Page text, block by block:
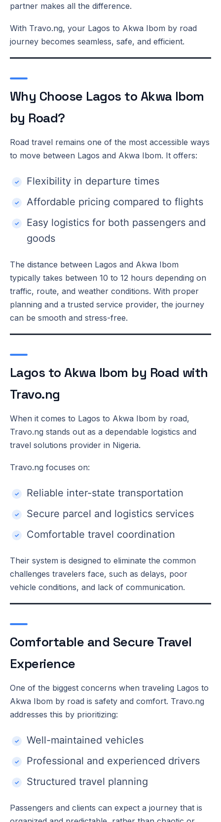
partner makes all the difference.
With Travo.ng, your Lagos to Akwa Ibom by road
journey becomes seamless, safe, and efficient.
Why Choose Lagos to Akwa Ibom
by Road?
Road travel remains one of the most accessible ways
to move between Lagos and Akwa Ibom. It offers:
Flexibility in departure times
Affordable pricing compared to flights
Easy logistics for both passengers and
goods
The distance between Lagos and Akwa Ibom
typically takes between 10 to 12 hours depending on
traffic, route, and weather conditions. With proper
planning and a trusted service provider, the journey
can be smooth and stress-free.
Lagos to Akwa Ibom by Road with
Travo.ng
When it comes to Lagos to Akwa Ibom by road,
Travo.ng stands out as a dependable logistics and
travel solutions provider in Nigeria.
Travo.ng focuses on:
Reliable inter-state transportation
Secure parcel and logistics services
Comfortable travel coordination
Their system is designed to eliminate the common
challenges travelers face, such as delays, poor
vehicle conditions, and lack of communication.
Comfortable and Secure Travel
Experience
One of the biggest concerns when traveling Lagos to
Akwa Ibom by road is safety and comfort. Travo.ng
addresses this by prioritizing:
Well-maintained vehicles
Professional and experienced drivers
Structured travel planning
Passengers and clients can expect a journey that is